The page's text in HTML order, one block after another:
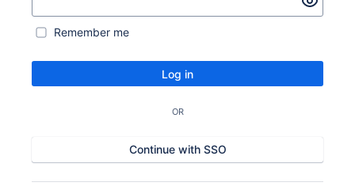
Remember me
Log in
OR
Continue with SSO